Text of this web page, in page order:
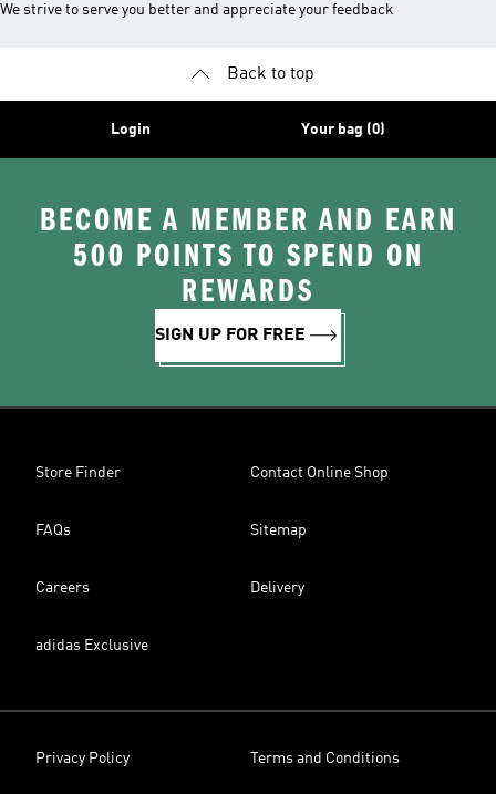
We strive to serve you better and appreciate your feedback
Back to top
Login Your bag (0)
BECOME A MEMBER AND EARN
500 POINTS TO SPEND ON
REWARDS
SIGN UP FOR FREE
Store Finder Contact Online Shop
FAQs Sitemap
Careers Delivery
adidas Exclusive
Privacy Policy Terms and Conditions